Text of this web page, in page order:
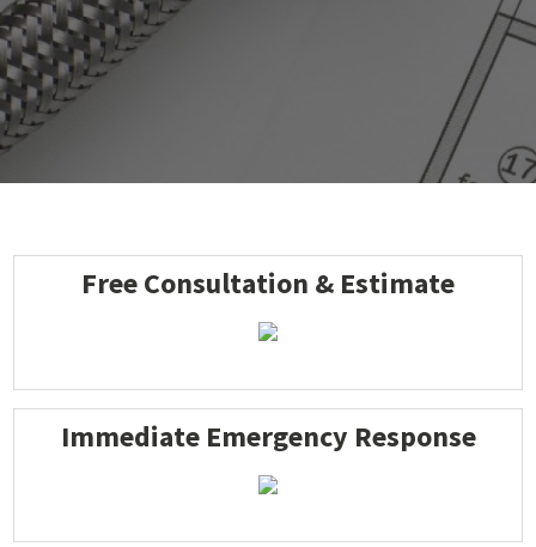
Free Consultation & Estimate
Immediate Emergency Response